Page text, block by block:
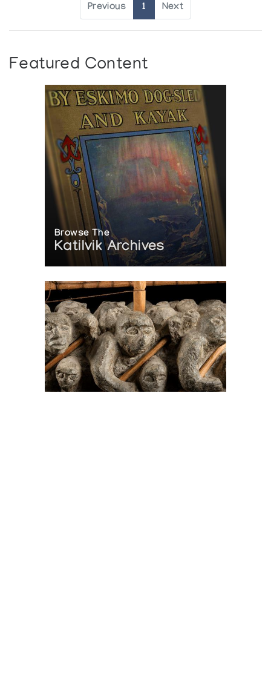
Previous 1 Next
Featured Content
Browse The
Katilvik Archives